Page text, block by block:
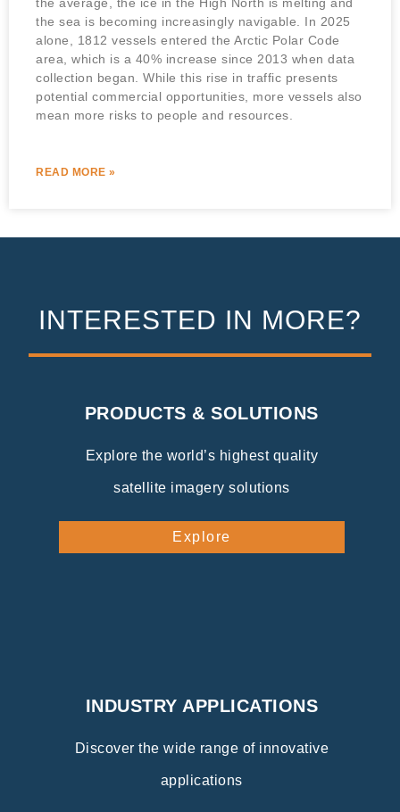
the sea is becoming increasingly navigable. In 2025
alone, 1812 vessels entered the Arctic Polar Code
area, which is a 40% increase since 2013 when data
collection began. While this rise in traffic presents
potential commercial opportunities, more vessels also
mean more risks to people and resources.
READ MORE »
INTERESTED IN MORE?
PRODUCTS & SOLUTIONS
Explore the world’s highest quality
satellite imagery solutions
Explore
INDUSTRY APPLICATIONS
Discover the wide range of innovative
applications